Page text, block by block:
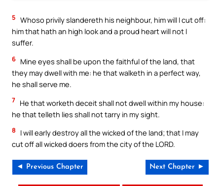
5 Whoso privily slandereth his neighbour, him will I cut off:
him that hath an high look and a proud heart will not I
suffer.
6 Mine eyes shall be upon the faithful of the land, that
they may dwell with me: he that walketh in a perfect way,
he shall serve me.
7 He that worketh deceit shall not dwell within my house:
he that telleth lies shall not tarry in my sight.
8
I will early destroy all the wicked of the land; that I may
cut off all wicked doers from the city of the LORD.
◄ Previous Chapter Next Chapter ►